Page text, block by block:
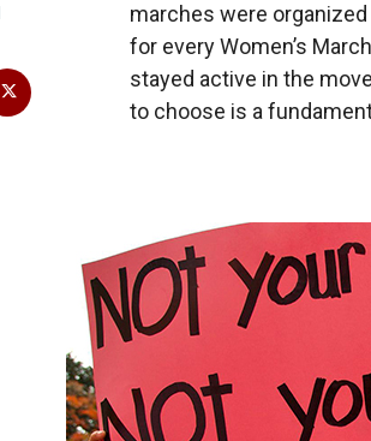
marches were
for every Women’s
stayed active in the
to choose is a